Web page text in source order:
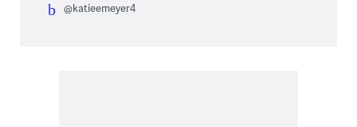
@katieemeyer4